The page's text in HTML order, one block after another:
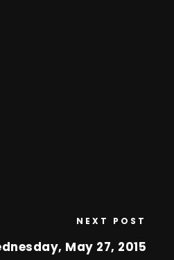
NEXT POST
May 27, 2015